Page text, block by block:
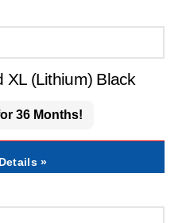
XL (Lithium) Black
36 Months!
»